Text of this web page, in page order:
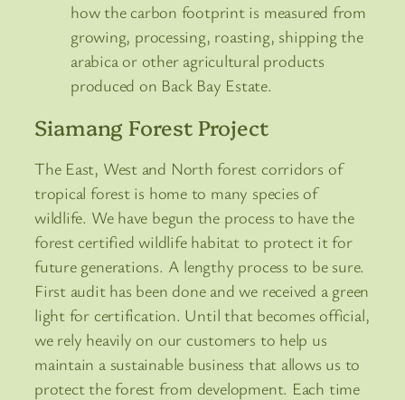
how the carbon footprint is measured from
growing, processing, roasting, shipping the
arabica or other agricultural products
produced on Back Bay Estate.
Siamang Forest Project
The East, West and North forest corridors of
tropical forest is home to many species of
wildlife. We have begun the process to have the
forest certified wildlife habitat to protect it for
future generations. A lengthy process to be sure.
First audit has been done and we received a green
light for certification. Until that becomes official,
we rely heavily on our customers to help us
maintain a sustainable business that allows us to
protect the forest from development. Each time